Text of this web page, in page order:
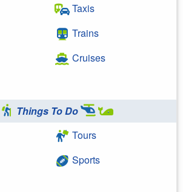
Taxis
Trains
Cruises
Things To Do
Tours
Sports